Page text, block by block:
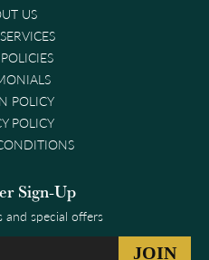
US
POLICY
POLICY
Sign-Up
and special offers